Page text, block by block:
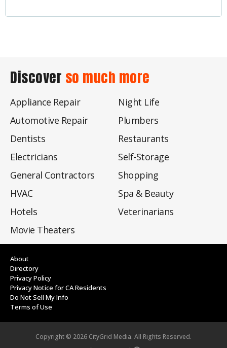
Discover so much more
Appliance Repair
Automotive Repair
Dentists
Electricians
General Contractors
HVAC
Hotels
Movie Theaters
Night Life
Plumbers
Restaurants
Self-Storage
Shopping
Spa & Beauty
Veterinarians
About
Directory
Privacy Policy
Privacy Notice for CA Residents
Do Not Sell My Info
Terms of Use
Copyright © 2026 CityGrid Media. All Rights Reserved.